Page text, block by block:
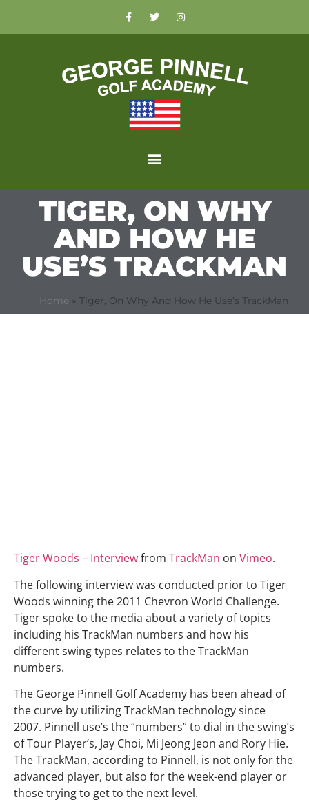
TIGER, ON WHY
AND HOW HE
USE’S TRACKMAN
Home » Tiger, On Why And How He Use’s TrackMan
Tiger Woods – Interviewfrom TrackMan on Vimeo.
The following interview was conducted prior to Tiger
Woods winning the 2011 Chevron World Challenge.
Tiger spoke to the media about a variety of topics
including his TrackMan numbers and how his
different swing types relates to the TrackMan
numbers.
The George Pinnell Golf Academy has been ahead of
the curve by utilizing TrackMan technology since
2007. Pinnell use’s the “numbers” to dial in the swing’s
of Tour Player’s, Jay Choi, Mi Jeong Jeon and Rory Hie.
The TrackMan, according to Pinnell, is not only for the
advanced player, but also for the week-end player or
those trying to get to the next level.